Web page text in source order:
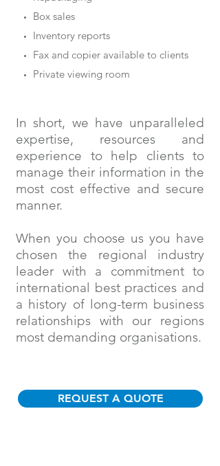
Box sales
Inventory reports
Fax and copier available to clients
Private viewing room
In short, we have unparalleled
expertise, resources and
experience to help clients to
manage their information in the
most cost effective and secure
manner.
When you choose us you have
chosen the regional industry
leader with a commitment to
international best practices and
a history of long-term business
relationships with our regions
most demanding organisations.
REQUEST A QUOTE